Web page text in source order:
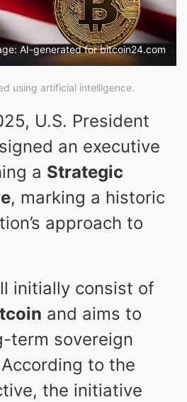
AI-generated for bitcoin24.com
using artificial intelligence.
U.S. President
an executive
a Strategic
, marking a historic
approach to
initially consist of
and aims to
term sovereign
to the
the initiative